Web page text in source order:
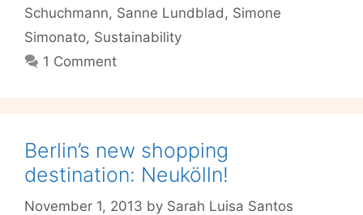
Schuchmann, Sanne Lundblad, Simone
Simonato, Sustainability
1 Comment
Berlin’s new shopping
destination: Neukölln!
November 1, 2013 by Sarah Luisa Santos